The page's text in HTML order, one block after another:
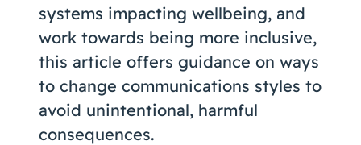
systems impacting wellbeing, and
work towards being more inclusive,
this article offers guidance on ways
to change communications styles to
avoid unintentional, harmful
consequences.